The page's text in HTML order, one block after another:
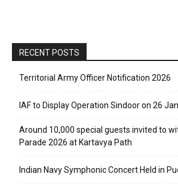
RECENT POSTS
Territorial Army Officer Notification 2026
IAF to Display Operation Sindoor on 26
Around 10,000 special guests invited to
Parade 2026 at Kartavya Path
Indian Navy Symphonic Concert Held in